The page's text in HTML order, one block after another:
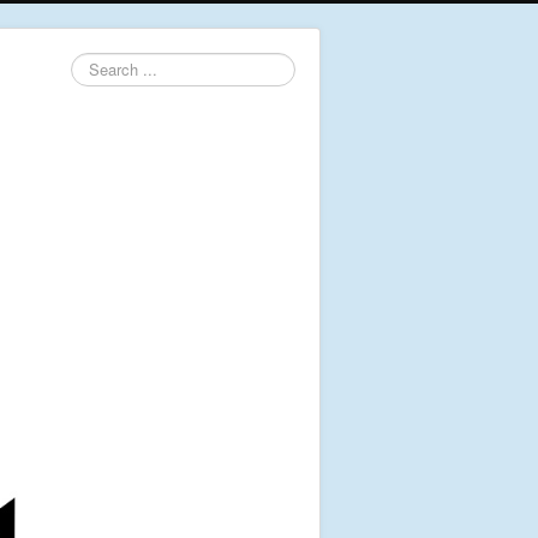
Search
...